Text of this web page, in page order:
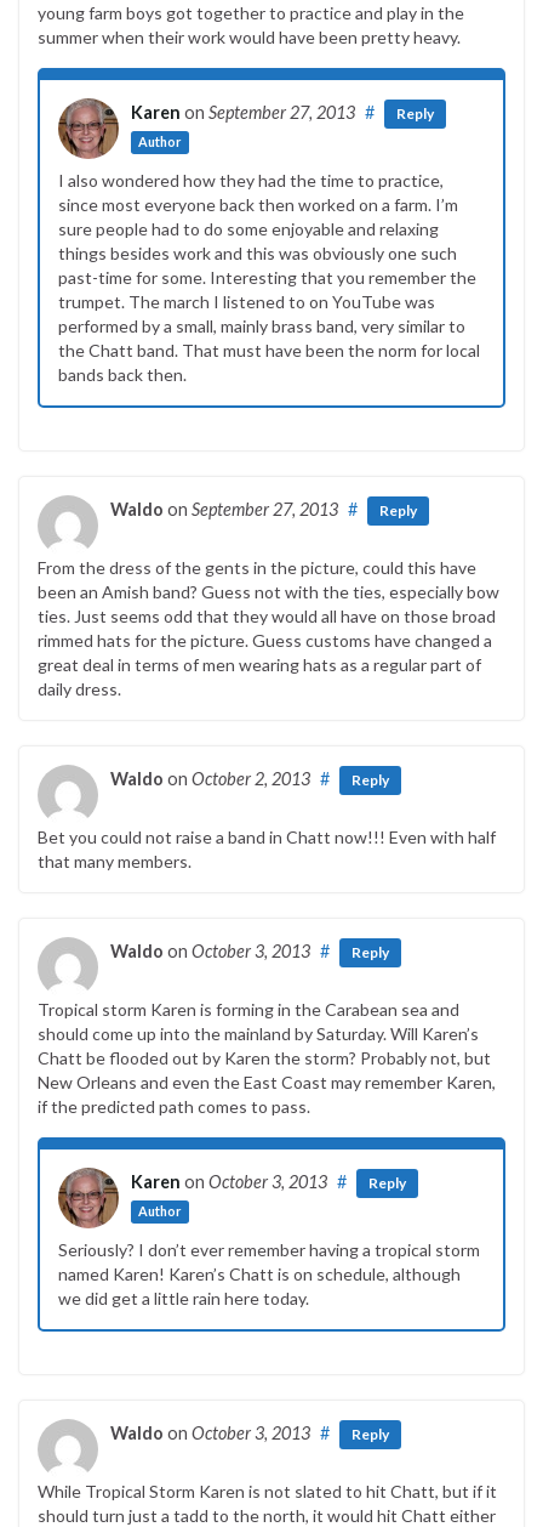
young farm boys got together to practice and play in the
summer when their work would have been pretty heavy.
Karen on September 27, 2013
Author
# Reply
I also wondered how they had the time to practice,
since most everyone back then worked on a farm. I’m
sure people had to do some enjoyable and relaxing
things besides work and this was obviously one such
past-time for some. Interesting that you remember the
trumpet. The march I listened to on YouTube was
performed by a small, mainly brass band, very similar to
the Chatt band. That must have been the norm for local
bands back then.
Waldo on September 27, 2013 # Reply
From the dress of the gents in the picture, could this have
been an Amish band? Guess not with the ties, especially bow
ties. Just seems odd that they would all have on those broad
rimmed hats for the picture. Guess customs have changed a
great deal in terms of men wearing hats as a regular part of
daily dress.
Waldo on October 2, 2013 # Reply
Bet you could not raise a band in Chatt now!!! Even with half
that many members.
Waldo on October 3, 2013 # Reply
Tropical storm Karen is forming in the Carabean sea and
should come up into the mainland by Saturday. Will Karen’s
Chatt be flooded out by Karen the storm? Probably not, but
New Orleans and even the East Coast may remember Karen,
if the predicted path comes to pass.
Karen on October 3, 2013
Author
# Reply
Seriously? I don’t ever remember having a tropical storm
named Karen! Karen’s Chatt is on schedule, although
we did get a little rain here today.
Waldo on October 3, 2013 # Reply
While Tropical Storm Karen is not slated to hit Chatt, but if it
should turn just a tadd to the north, it would hit Chatt either